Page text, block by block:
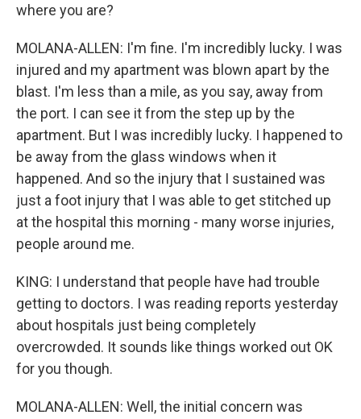
where you are?
MOLANA-ALLEN: I'm fine. I'm incredibly lucky. I was
injured and my apartment was blown apart by the
blast. I'm less than a mile, as you say, away from
the port. I can see it from the step up by the
apartment. But I was incredibly lucky. I happened to
be away from the glass windows when it
happened. And so the injury that I sustained was
just a foot injury that I was able to get stitched up
at the hospital this morning - many worse injuries,
people around me.
KING: I understand that people have had trouble
getting to doctors. I was reading reports yesterday
about hospitals just being completely
overcrowded. It sounds like things worked out OK
for you though.
MOLANA-ALLEN: Well, the initial concern was